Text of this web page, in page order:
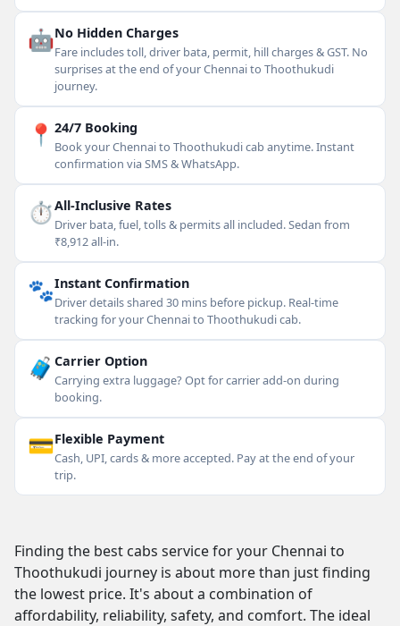
🤖No Hidden Charges
Fare includes toll, driver bata, permit, hill charges & GST. No
surprises at the end of your Chennai to Thoothukudi
journey.
📍 24/7 Booking
Book your Chennai to Thoothukudi cab anytime. Instant
confirmation via SMS & WhatsApp.
⏱All-Inclusive Rates
Driver bata, fuel, tolls & permits all included. Sedan from
₹8,912 all-in.
🐾Instant Confirmation
Driver details shared 30 mins before pickup. Real-time
tracking for your Chennai to Thoothukudi cab.
🧳 Carrier Option
Carrying extra luggage? Opt for carrier add-on during
booking.
💳Flexible Payment
Cash, UPI, cards & more accepted. Pay at the end of your
trip.
Finding the best cabs service for your Chennai to
Thoothukudi journey is about more than just finding
the lowest price. It's about a combination of
affordability, reliability, safety, and comfort. The ideal